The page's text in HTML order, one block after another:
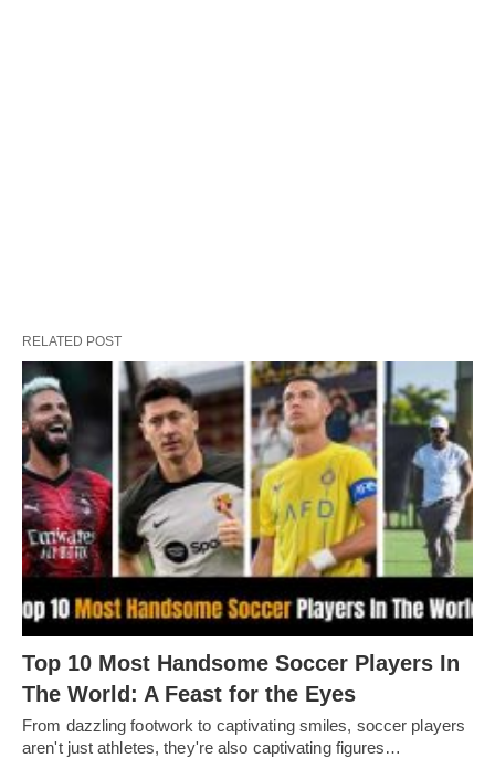
RELATED POST
Top 10 Most Handsome Soccer Players In
The World: A Feast for the Eyes
From dazzling footwork to captivating smilеs, soccеr playеrs
arеn't just athlеtеs, thеy'rе also captivating figurеs…